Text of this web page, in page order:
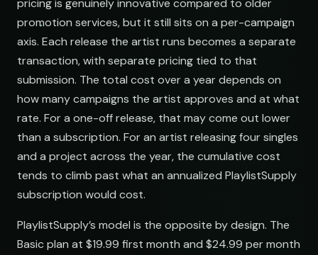
pricing is genuinely innovative compared to older
promotion services, but it still sits on a per-campaign
axis. Each release the artist runs becomes a separate
transaction, with separate pricing tied to that
submission. The total cost over a year depends on
how many campaigns the artist approves and at what
rate. For a one-off release, that may come out lower
than a subscription. For an artist releasing four singles
and a project across the year, the cumulative cost
tends to climb past what an annualized PlaylistSupply
subscription would cost.
PlaylistSupply’s model is the opposite by design. The
Basic plan at $19.99 first month and $24.99 per month